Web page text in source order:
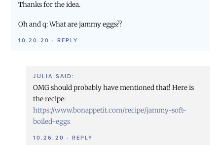
Thanks for the idea.
Oh and q: What are jammy eggs??
10.20.20 · REPLY
JULIA SAID:
OMG should probably have mentioned that! Here is
the recipe:
https://www.bonappetit.com/recipe/jammy-soft-
boiled-eggs
10.26.20 · REPLY